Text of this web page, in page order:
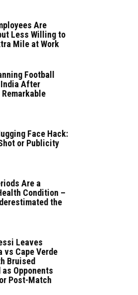
Are
Less Willing to
Mile at Work
Football
After
Remarkable
Face Hack:
or Publicity
Are a
Condition –
the
Leaves
vs Cape Verde
Bruised
as Opponents
Post-Match